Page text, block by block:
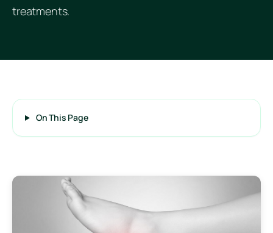
treatments.
On This Page